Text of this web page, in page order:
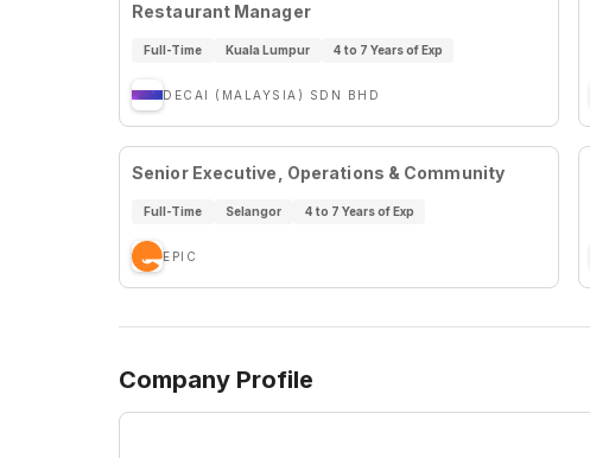
Restaurant Manager
Full-Time Kuala Lumpur 4 to 7 Years of Exp
DECAI (MALAYSIA) SDN BHD
Senior Executive, Operations & Community
Full-Time Selangor 4 to 7 Years of Exp
EPIC
Company Profile